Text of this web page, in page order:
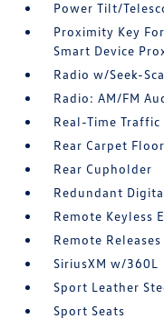
Power Tilt/
Proximity Key
Smart Device
Radio w/Seek-
Radio: AM/FM
Real-Time Traffic
Rear Carpet
Rear Cupholder
Redundant
Remote Keyless
Remote
SiriusXM w/360L
Sport Leather
Sport Seats